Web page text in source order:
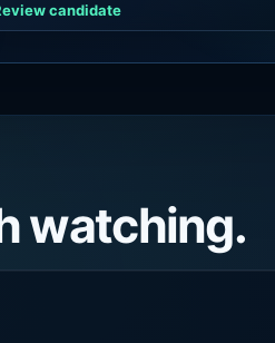
candidate
watching.